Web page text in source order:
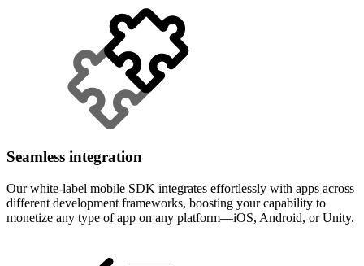
Seamless integration
Our white-label mobile SDK integrates effortlessly with apps across
different development frameworks, boosting your capability to
monetize any type of app on any platform—iOS, Android, or Unity.